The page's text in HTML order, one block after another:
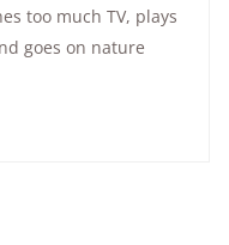
too much TV, plays
goes on nature